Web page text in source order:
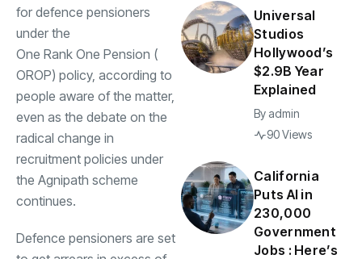
for defence pensioners
under the
One Rank One Pension (
OROP) policy, according to
people aware of the matter,
even as the debate on the
radical change in
recruitment policies under
the Agnipath scheme
continues.
Defence pensioners are set
Universal
Studios
Hollywood’s
$2.9B Year
Explained
By admin
90 Views
California
Puts AI in
230,000
Government
Jobs : Here’s